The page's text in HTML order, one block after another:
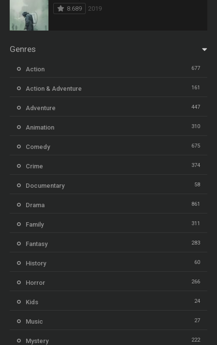
8.689
2019
Genres
Action 677
Action & Adventure 161
Adventure 447
Animation 310
Comedy 675
Crime 374
Documentary 58
Drama 861
Family 311
Fantasy 283
History 60
Horror 266
Kids 24
Music 27
Mystery 222